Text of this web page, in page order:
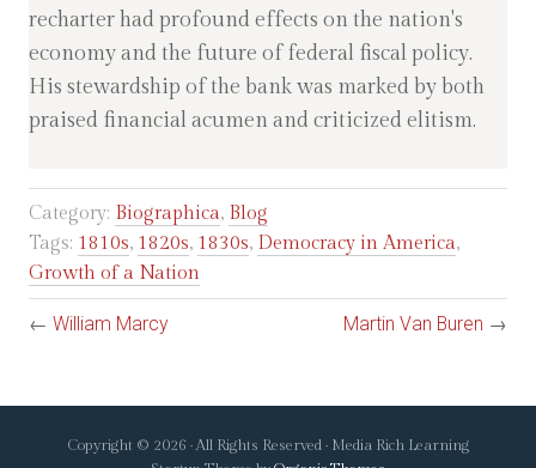
recharter had profound effects on the nation's
economy and the future of federal fiscal policy.
His stewardship of the bank was marked by both
praised financial acumen and criticized elitism.
Category: Biographica, Blog
Tags: 1810s, 1820s, 1830s, Democracy in America,
Growth of a Nation
← William Marcy Martin Van Buren →
Copyright © 2026 · All Rights Reserved · Media Rich Learning